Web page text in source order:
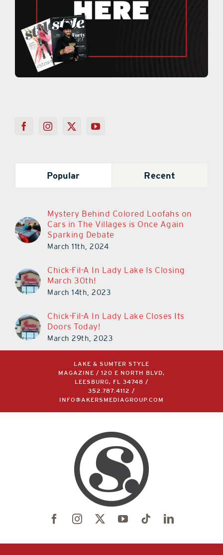
Popular Recent
Mystery Behind Colored Loofahs on
Cars in The Villages is Once Again
Sparking Debate
March 11th, 2024
Chick-Fil-A In Lady Lake Is Closing
March 30th!
March 14th, 2023
Chick-Fil-A In Lady Lake Closes Its
Doors Today!
March 29th, 2023
LAKE & SUMTER STYLE
MAGAZINE / 120 E NORTH BLVD,
LEESBURG, FL 34748 /
352.787.4112
/
INFO@AKERSMEDIAGROUP.COM